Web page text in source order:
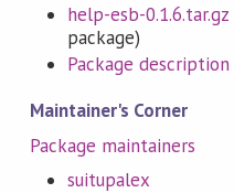
help-esb-0.1.6.tar.gz
package)
Package description
Maintainer's Corner
Package maintainers
suitupalex